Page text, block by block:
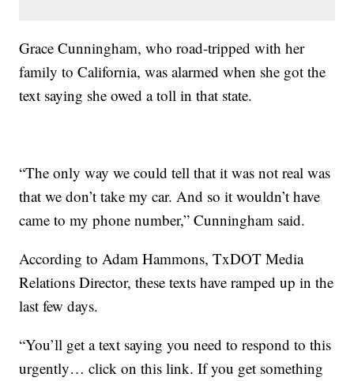
Grace Cunningham, who road-tripped with her
family to California, was alarmed when she got the
text saying she owed a toll in that state.
“The only way we could tell that it was not real was
that we don’t take my car. And so it wouldn’t have
came to my phone number,” Cunningham said.
According to Adam Hammons, TxDOT Media
Relations Director, these texts have ramped up in the
last few days.
“You’ll get a text saying you need to respond to this
urgently… click on this link. If you get something